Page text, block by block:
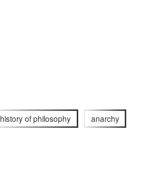
history of philosophy anarchy